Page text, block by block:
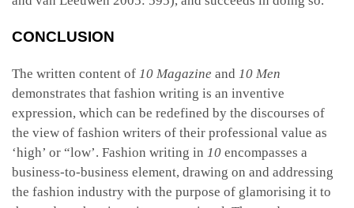
CONCLUSION
The written content of 10 Magazine and 10 Men
demonstrates that fashion writing is an inventive
expression, which can be redefined by the discourses of
the view of fashion writers of their professional value as
‘high’ or “low’. Fashion writing in 10 encompasses a
business-to-business element, drawing on and addressing
the fashion industry with the purpose of glamorising it to